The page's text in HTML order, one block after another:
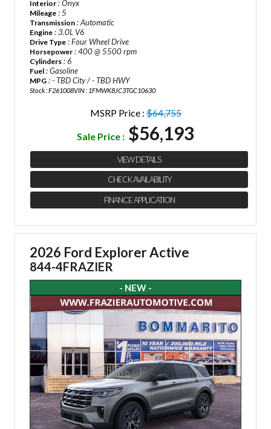
Interior : Onyx
Mileage : 5
Transmission : Automatic
Engine : 3.0L V6
Drive Type : Four Wheel Drive
Horsepower : 400 @ 5500 rpm
Cylinders : 6
Fuel : Gasoline
MPG : - TBD City / - TBD HWY
Stock : F261008VIN : 1FMWK8JC3TGC10630
MSRP Price :$64,755
Sale Price : $56,193
VIEW DETAILS
CHECK AVAILABILITY
FINANCE APPLICATION
2026 Ford Explorer Active
844-4FRAZIER
- NEW -